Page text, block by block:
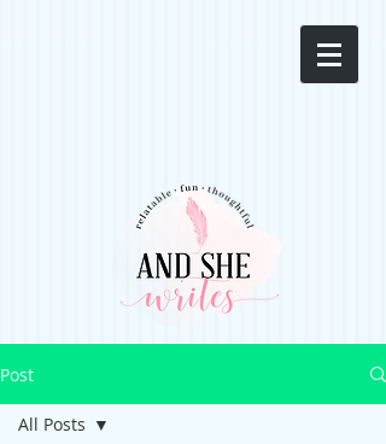
Post
All Posts